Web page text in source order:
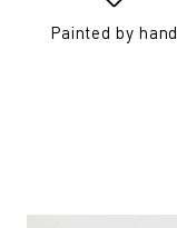
Painted by hand